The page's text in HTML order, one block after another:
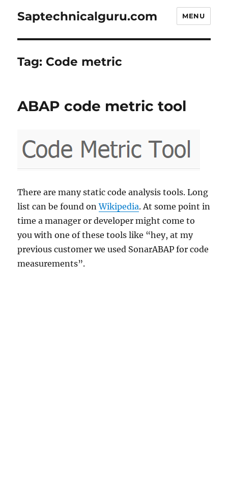
Saptechnicalguru.com MENU
Tag: Code metric
ABAP code metric tool
There are many static code analysis tools. Long
list can be found onWikipedia. At some point in
time a manager or developer might come to
you with one of these tools like “hey, at my
previous customer we used SonarABAP for code
measurements”.